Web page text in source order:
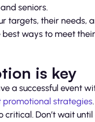
seniors.
targets, their needs,
best ways to meet
is key
a successful event
strategies
critical. Don’t wait